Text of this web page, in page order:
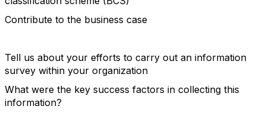
Contribute to the business case
Tell us about your efforts to carry out an information
survey within your organization
What were the key success factors in collecting this
information?